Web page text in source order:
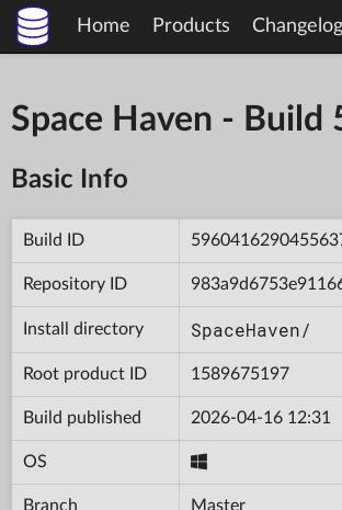
Home Products Changelog
Space Haven -
Basic Info
Build ID
Repository ID
Install directory SpaceHaven/
Root product ID 1589675197
Build published 2026-04-16 12:31
OS
Branch Master